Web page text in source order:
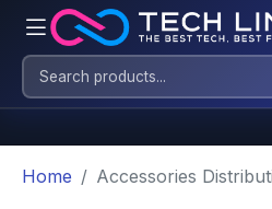
Home Accessories